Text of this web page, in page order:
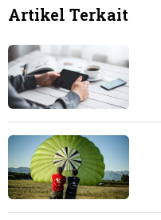
Artikel Terkait